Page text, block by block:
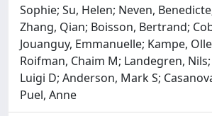
Sophie; Su, Helen; Neven,
Zhang, Qian; Boisson, Bertrand;
Jouanguy, Emmanuelle; Kampe,
Roifman, Chaim M; Landegren,
Luigi D; Anderson, Mark S;
Puel, Anne